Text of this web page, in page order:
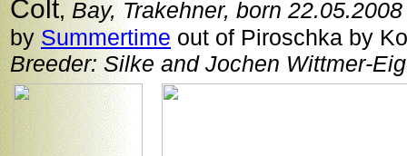
Colt, Bay, Trakehner, born 22.05.2008
by Summertime out of Piroschka by
Breeder: Silke and Jochen Wittmer-